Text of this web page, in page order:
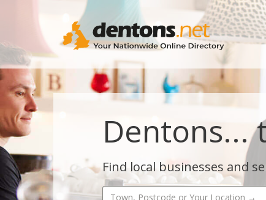
Dentons...
Find local businesses and